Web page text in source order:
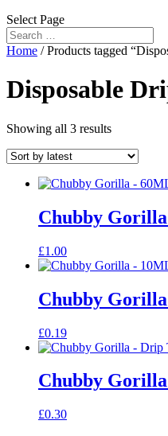
Select Page
Home / Products tagged
Disposable
Showing all 3 resultsSorted
latest
Chubby
£1.00
Chubby
£0.19
Chubby
£0.30